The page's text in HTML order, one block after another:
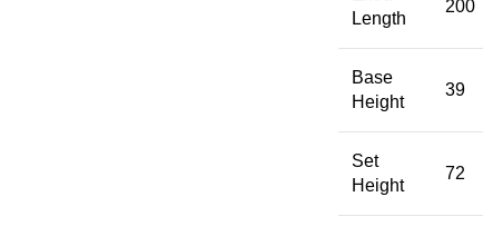
Length
200
Base
Height
39
Set
Height
72